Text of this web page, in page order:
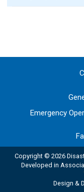
Emergency
Copyright © 2026
Developed in
Design &